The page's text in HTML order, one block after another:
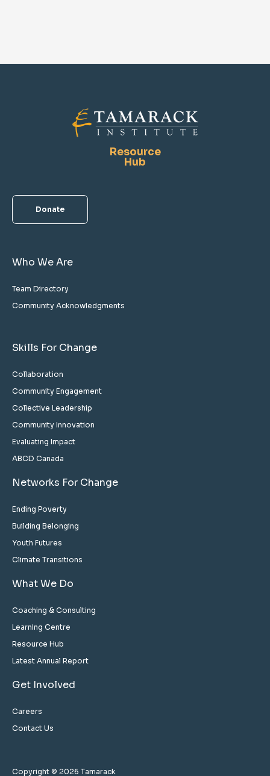
Resource
Hub
Donate
Who We Are
Team Directory
Community Acknowledgments
Skills For Change
Collaboration
Community Engagement
Collective Leadership
Community Innovation
Evaluating Impact
ABCD Canada
Networks For Change
Ending Poverty
Building Belonging
Youth Futures
Climate Transitions
What We Do
Coaching & Consulting
Learning Centre
Resource Hub
Latest Annual Report
Get Involved
Careers
Contact Us
Copyright © 2026 Tamarack